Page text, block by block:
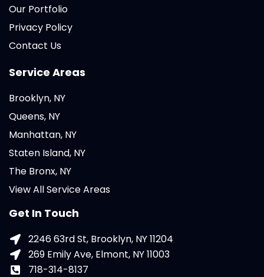
Our Portfolio
Privacy Policy
Contact Us
Service Areas
Brooklyn, NY
Queens, NY
Manhattan, NY
Staten Island, NY
The Bronx, NY
View All Service Areas
Get In Touch
2246 63rd St, Brooklyn, NY 11204
269 Emily Ave, Elmont, NY 11003
718-314-8137